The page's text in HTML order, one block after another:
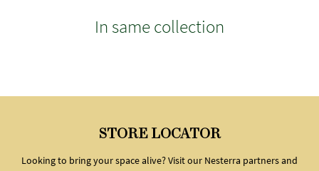
In same collection
STORE LOCATOR
Looking to bring your space alive? Visit our Nesterra partners and